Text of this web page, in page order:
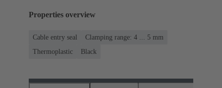
Properties overview
Cable entry seal
Clamping range: 4 ... 5 mm
Thermoplastic
Black